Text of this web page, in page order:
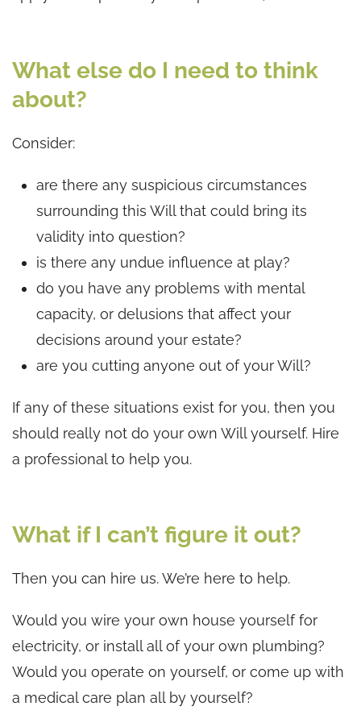
What else do I need to think
about?
Consider:
are there any suspicious circumstances
surrounding this Will that could bring its
validity into question?
is there any undue influence at play?
do you have any problems with mental
capacity, or delusions that affect your
decisions around your estate?
are you cutting anyone out of your Will?
If any of these situations exist for you, then you
should really not do your own Will yourself. Hire
a professional to help you.
What if I can’t figure it out?
Then you can hire us. We’re here to help.
Would you wire your own house yourself for
electricity, or install all of your own plumbing?
Would you operate on yourself, or come up with
a medical care plan all by yourself?